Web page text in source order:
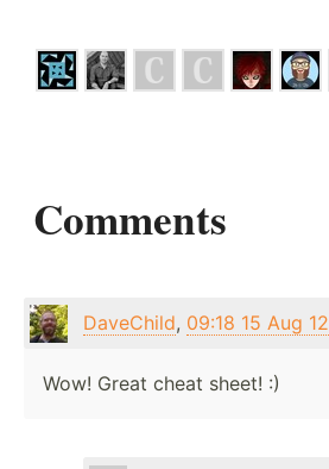
Comments
DaveChild, 09:18 15 Aug 12
Wow! Great cheat sheet! :)